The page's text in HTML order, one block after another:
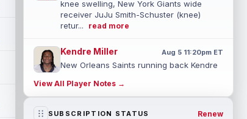
knee swelling, New York Giants wide
receiver JuJu Smith-Schuster (knee)
retur...
read more
Kendre Miller Aug 5 11:20pm ET
New Orleans Saints running back Kendre
two practices due to a back issue. ...
read more
View All Player Notes →
SUBSCRIPTION STATUS Renew